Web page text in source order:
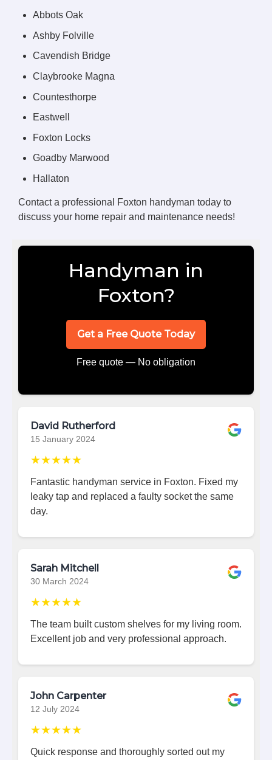
Abbots Oak
Ashby Folville
Cavendish Bridge
Claybrooke Magna
Countesthorpe
Eastwell
Foxton Locks
Goadby Marwood
Hallaton
Contact a professional Foxton handyman today to
discuss your home repair and maintenance needs!
Handyman in
Foxton?
Get a Free Quote Today
Free quote — No obligation
David Rutherford
15 January 2024
★★★★★
Fantastic handyman service in Foxton. Fixed my
leaky tap and replaced a faulty socket the same
day.
Sarah Mitchell
30 March 2024
★★★★★
The team built custom shelves for my living room.
Excellent job and very professional approach.
John Carpenter
12 July 2024
★★★★★
Quick response and thoroughly sorted out my